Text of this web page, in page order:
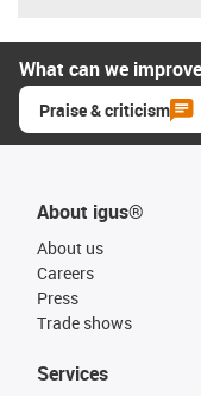
What can we
Praise & criticism
About igus®
About us
Careers
Press
Trade shows
Services